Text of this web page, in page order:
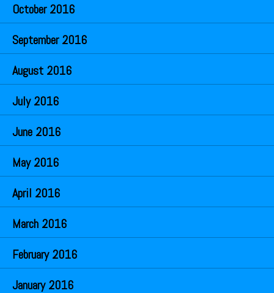
October 2016
September 2016
August 2016
July 2016
June 2016
May 2016
April 2016
March 2016
February 2016
January 2016